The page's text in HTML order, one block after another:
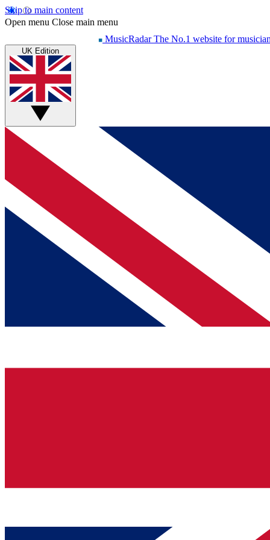
Skip to main content
Open menu Close main menu
MusicRadar The No.1 website for
UK Edition